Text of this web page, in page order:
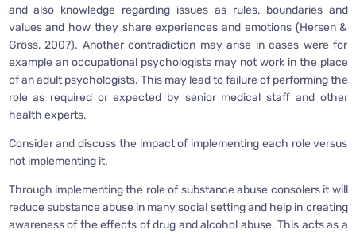
and also knowledge regarding issues as rules, boundaries and
values and how they share experiences and emotions (Hersen &
Gross, 2007). Another contradiction may arise in cases were for
example an occupational psychologists may not work in the place
of an adult psychologists. This may lead to failure of performing the
role as required or expected by senior medical staff and other
health experts.
Consider and discuss the impact of implementing each role versus
not implementing it.
Through implementing the role of substance abuse consolers it will
reduce substance abuse in many social setting and help in creating
awareness of the effects of drug and alcohol abuse. This acts as a